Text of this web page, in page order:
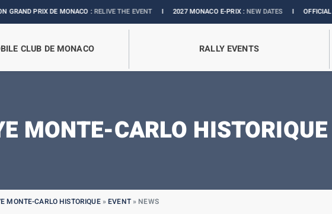
DE MONACO :RELIVE THE EVENTI2027 MONACO E-PRIX :NEW DATESIOFFICIAL
CLUB DE MONACO RALLY EVENTS
MONTE-CARLO HISTORIQUE
MONTE-CARLO HISTORIQUE»EVENT» NEWS